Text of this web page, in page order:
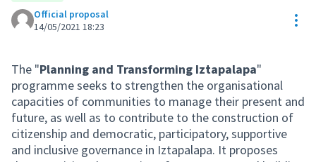
Official proposal
14/05/2021 18:23
The "Planning and Transforming Iztapalapa"
programme seeks to strengthen the organisational
capacities of communities to manage their present and
future, as well as to contribute to the construction of
citizenship and democratic, participatory, supportive
and inclusive governance in Iztapalapa. It proposes